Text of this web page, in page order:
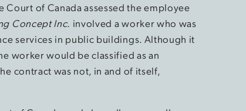
Court of Canada assessed the employee
Concept Inc. involved a worker who was
services in public buildings. Although it
worker would be classified as an
contract was not, in and of itself,